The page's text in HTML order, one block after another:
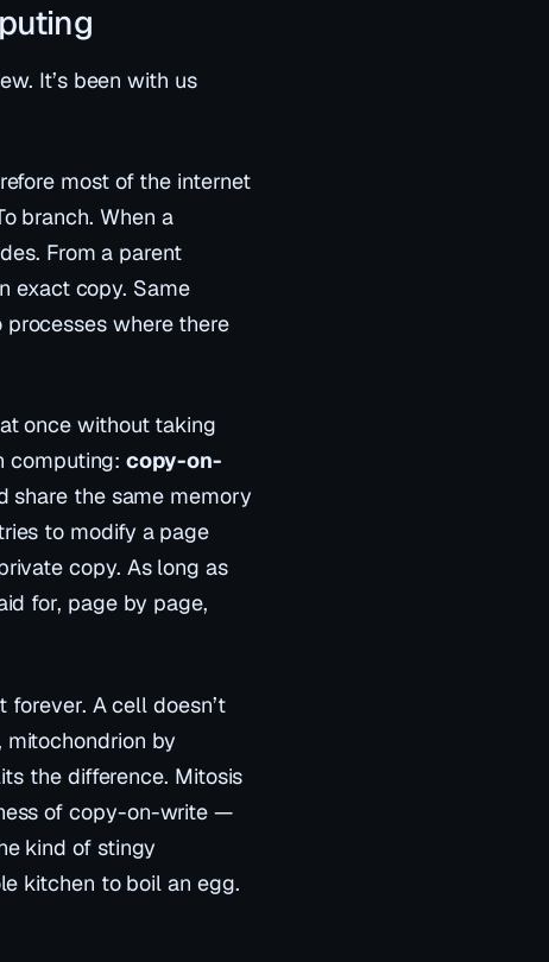
It’s been with us
most of the internet
branch. When a
. From a parent
exact copy. Same
where there
once without taking
computing:copy-on-
share the same memory
to modify a page
copy. As long as
for, page by page,
forever. A cell doesn’t
by
the difference. Mitosis
of copy-on-write —
kind of stingy
kitchen to boil an egg.